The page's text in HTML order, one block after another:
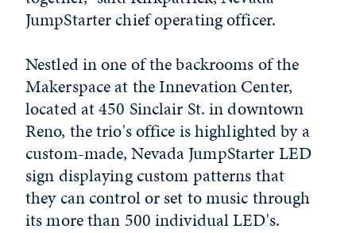
JumpStarter chief operating officer.
Nestled in one of the backrooms of the
Makerspace at the Innevation Center,
located at 450 Sinclair St. in downtown
Reno, the trio's office is highlighted by a
custom-made, Nevada JumpStarter LED
sign displaying custom patterns that
they can control or set to music through
its more than 500 individual LED's.